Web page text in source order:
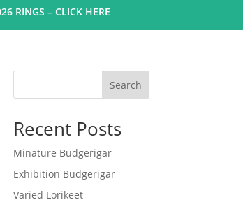
– CLICK HERE
Search
Recent Posts
Minature Budgerigar
Exhibition Budgerigar
Varied Lorikeet